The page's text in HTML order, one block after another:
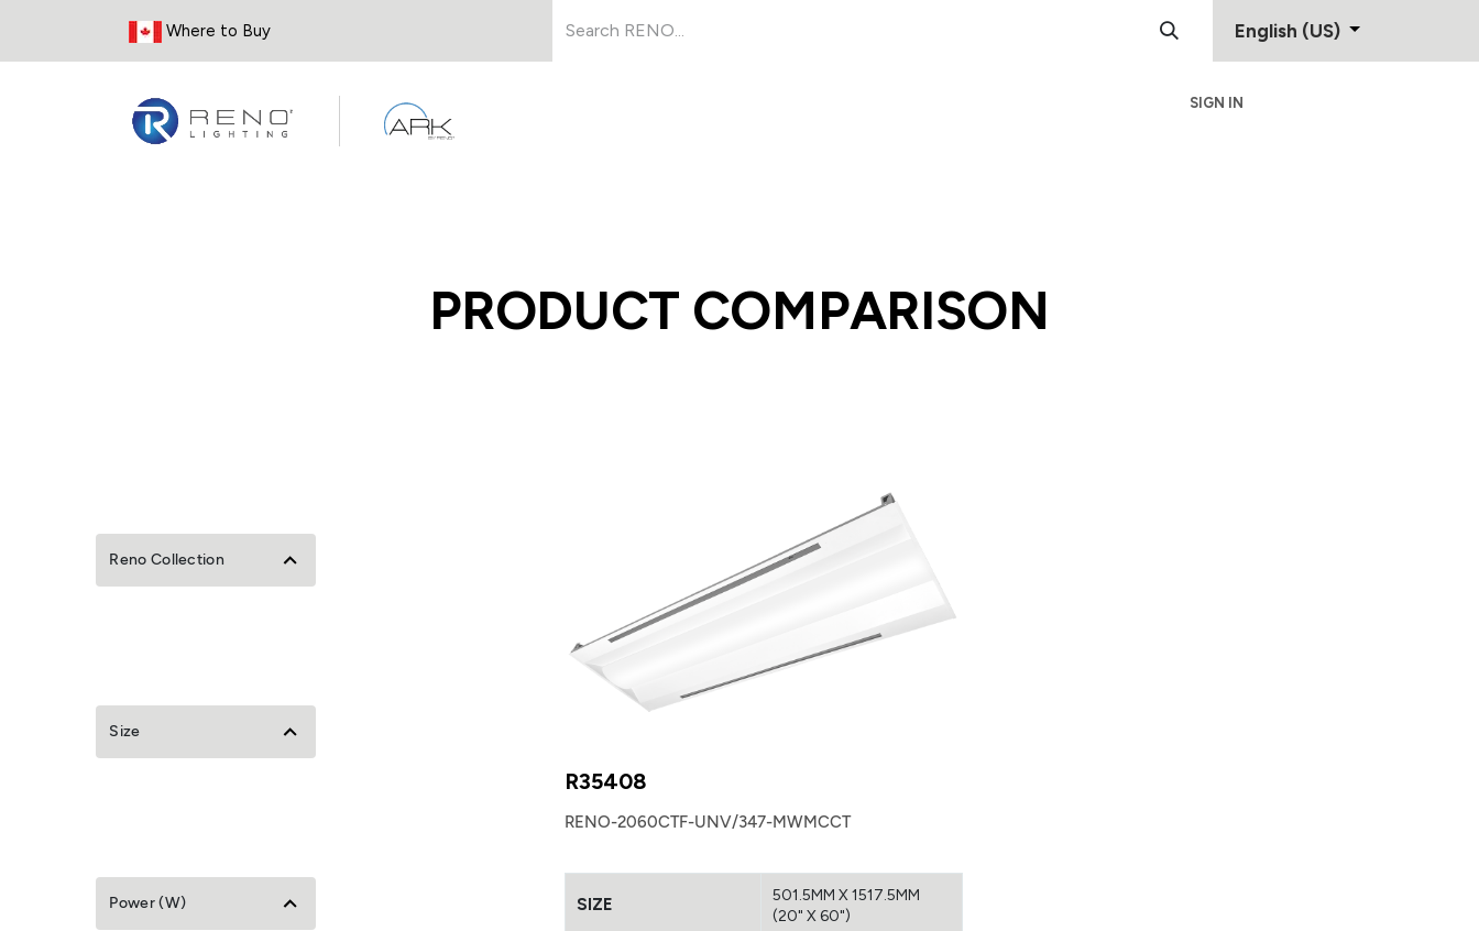
Where to Buy English (US)
SIGN IN
PRODUCT COMPARISON
Reno Collection
Size
Power (W)
R35408
RENO-2060CTF-UNV/347-MWMCCT
SIZE
501.5MM X 1517.5MM
(20" X 60")